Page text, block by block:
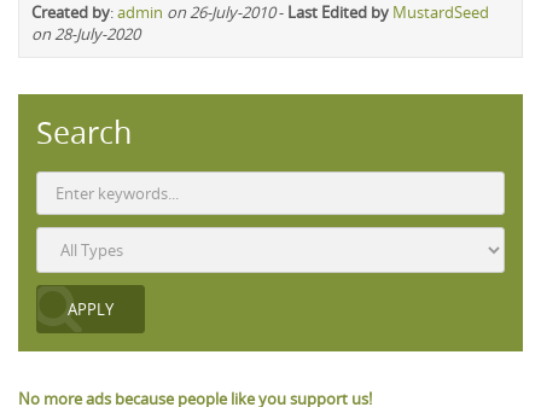
Created by:admin on 26-July-2010- Last Edited by MustardSeed
on 28-July-2020
Search
No more ads because people like you support us!